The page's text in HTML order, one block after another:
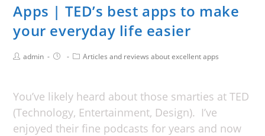
Apps | TED’s best apps to make
your everyday life easier
admin Articles and reviews about excellent apps
You’ve likely heard about those smarties at TED
(Technology, Entertainment, Design). I’ve
enjoyed their fine podcasts for years and now